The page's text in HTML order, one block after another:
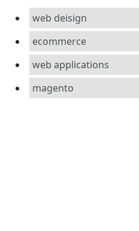
web deisign
ecommerce
web applications
magento